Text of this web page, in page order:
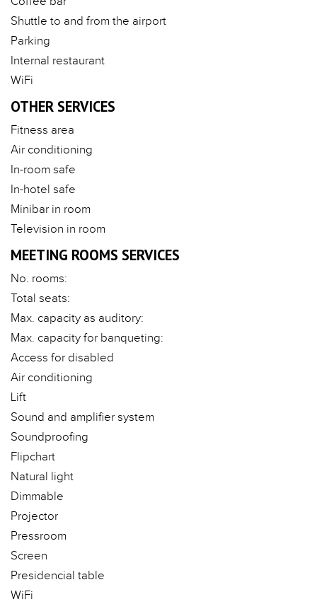
Shuttle to and from the airport
Parking
Internal restaurant
WiFi
OTHER SERVICES
Fitness area
Air conditioning
In-room safe
In-hotel safe
Minibar in room
Television in room
MEETING ROOMS SERVICES
No. rooms:
Total seats:
Max. capacity as auditory:
Max. capacity for banqueting:
Access for disabled
Air conditioning
Lift
Sound and amplifier system
Soundproofing
Flipchart
Natural light
Dimmable
Projector
Pressroom
Screen
Presidencial table
WiFi